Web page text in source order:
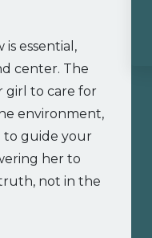
essential,
center. The
girl to care for
environment,
to guide your
her to
not in the